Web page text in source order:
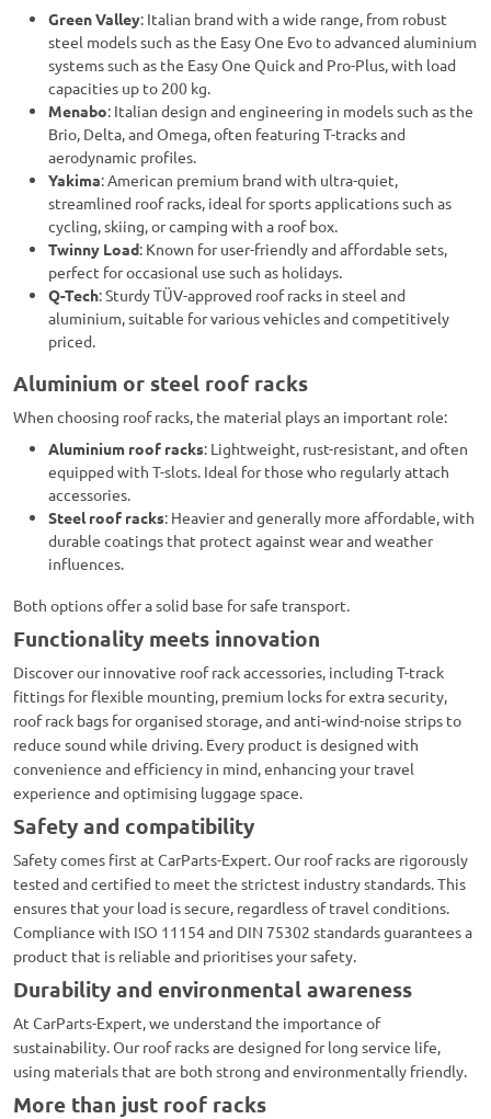
Green Valley: Italian brand with a wide range, from robust
steel models such as the Easy One Evo to advanced aluminium
systems such as the Easy One Quick and Pro-Plus, with load
capacities up to 200 kg.
Menabo: Italian design and engineering in models such as the
Brio, Delta, and Omega, often featuring T-tracks and
aerodynamic profiles.
Yakima: American premium brand with ultra-quiet,
streamlined roof racks, ideal for sports applications such as
cycling, skiing, or camping with a roof box.
Twinny Load: Known for user-friendly and affordable sets,
perfect for occasional use such as holidays.
Q-Tech: Sturdy TÜV-approved roof racks in steel and
aluminium, suitable for various vehicles and competitively
priced.
Aluminium or steel roof racks
When choosing roof racks, the material plays an important role:
Aluminium roof racks: Lightweight, rust-resistant, and often
equipped with T-slots. Ideal for those who regularly attach
accessories.
Steel roof racks: Heavier and generally more affordable, with
durable coatings that protect against wear and weather
influences.
Both options offer a solid base for safe transport.
Functionality meets innovation
Discover our innovative roof rack accessories, including T-track
fittings for flexible mounting, premium locks for extra security,
roof rack bags for organised storage, and anti-wind-noise strips to
reduce sound while driving. Every product is designed with
convenience and efficiency in mind, enhancing your travel
experience and optimising luggage space.
Safety and compatibility
Safety comes first at CarParts-Expert. Our roof racks are rigorously
tested and certified to meet the strictest industry standards. This
ensures that your load is secure, regardless of travel conditions.
Compliance with ISO 11154 and DIN 75302 standards guarantees a
product that is reliable and prioritises your safety.
Durability and environmental awareness
At CarParts-Expert, we understand the importance of
sustainability. Our roof racks are designed for long service life,
using materials that are both strong and environmentally friendly.
More than just roof racks